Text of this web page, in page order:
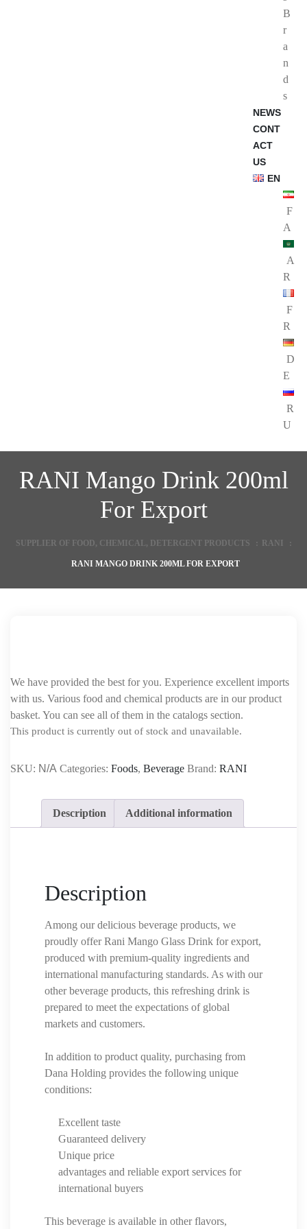
B
r
a
n
d
s
NEWS
CONT
ACT
US
EN
F
A
A
R
F
R
D
E
R
U
RANI Mango Drink 200ml
For Export
SUPPLIER OF FOOD, CHEMICAL, DETERGENT PRODUCTS : RANI :
RANI MANGO DRINK 200ML FOR EXPORT
We have provided the best for you. Experience excellent imports
with us. Various food and chemical products are in our product
basket. You can see all of them in the catalogs section.
This product is currently out of stock and unavailable.
SKU: N/A Categories: Foods, Beverage Brand: RANI
Description Additional information
Description
Among our delicious beverage products, we
proudly offer Rani Mango Glass Drink for export,
produced with premium-quality ingredients and
international manufacturing standards. As with our
other beverage products, this refreshing drink is
prepared to meet the expectations of global
markets and customers.
In addition to product quality, purchasing from
Dana Holding provides the following unique
conditions:
Excellent taste
Guaranteed delivery
Unique price
advantages and reliable export services for
international buyers
This beverage is available in other flavors,